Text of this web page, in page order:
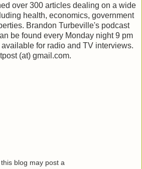
over 300 articles dealing on a wide
health, economics, government
Brandon Turbeville's podcast
be found every Monday night 9 pm
for radio and TV interviews.
(at) gmail.com.
blog may post a